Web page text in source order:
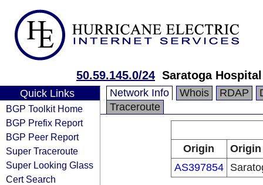
50.59.145.0/24 Saratoga Hospital
Quick Links
BGP Toolkit Home
BGP Prefix Report
BGP Peer Report
Super Traceroute
Super Looking Glass
Cert Search
Network Info Whois RDAP
Traceroute
Origin
AS397854